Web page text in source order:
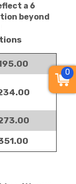
a 6
beyond
0